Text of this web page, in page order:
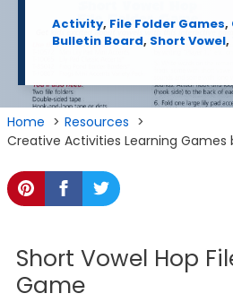
Activity, File Folder Games,
Bulletin Board, Short Vowel,
Home
Resources
Creative Activities Learning Games
Short Vowel Hop
Game